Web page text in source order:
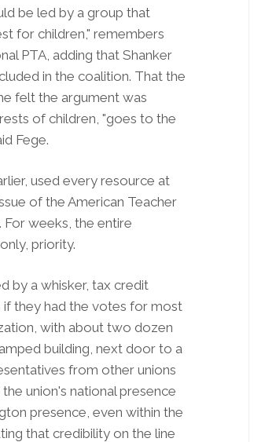
be led by a group that
for children," remembers
PTA, adding that Shanker
in the coalition. That the
felt the argument was
of children, "goes to the
said Fege.
used every resource at
of the American Teacher
weeks, the entire
priority.
by a whisker, tax credit
they had the votes for most
with about two dozen
building, next door to a
from other unions
union's national presence
presence, even within the
that credibility on the line